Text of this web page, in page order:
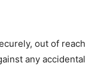
out of reach
any accidental